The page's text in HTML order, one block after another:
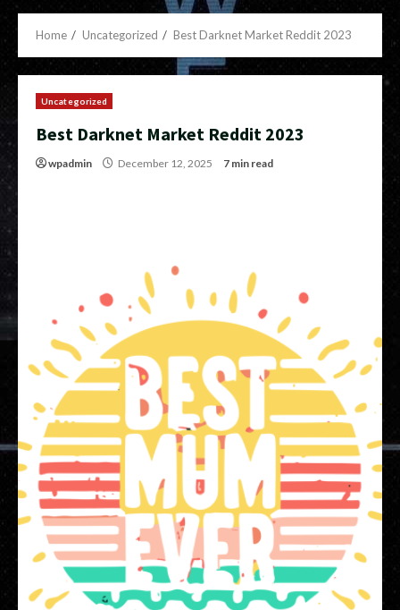
Home Uncategorized Best Darknet Market Reddit 2023
Uncategorized
Best Darknet Market Reddit 2023
wpadmin December 12, 2025 7 min read